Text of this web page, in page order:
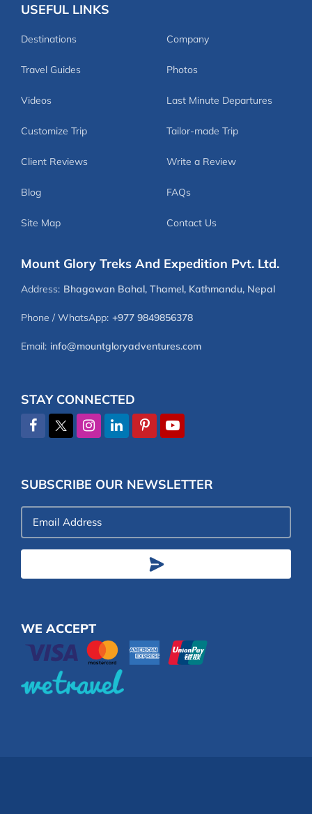
USEFUL LINKS
Destinations Company
Travel Guides Photos
Videos Last Minute Departures
Customize Trip Tailor-made Trip
Client Reviews Write a Review
Blog FAQs
Site Map Contact Us
Mount Glory Treks And Expedition Pvt. Ltd.
Address: Bhagawan Bahal, Thamel, Kathmandu, Nepal
Phone / WhatsApp: +977 9849856378
Email: info@mountgloryadventures.com
STAY CONNECTED
SUBSCRIBE OUR NEWSLETTER
Email
Address
WE ACCEPT